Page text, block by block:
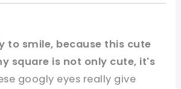
to smile, because this cute
square is not only cute, it's
googly eyes really give